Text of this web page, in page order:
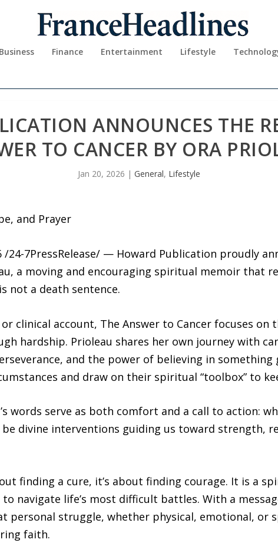
Business Finance Entertainment Lifestyle
ANNOUNCES THE
TO CANCER BY ORA
Jan 20, 2026 | General, Lifestyle
and Prayer
/24-7PressRelease/ — Howard Publication proudly
a moving and encouraging spiritual memoir that
not a death sentence.
clinical account, The Answer to Cancer focuses
hardship. Prioleau shares her own journey with
and the power of believing in something
and draw on their spiritual “toolbox” to
words serve as both comfort and a call to action:
divine interventions guiding us toward strength,
finding a cure, it’s about finding courage. It is a
navigate life’s most difficult battles. With a
personal struggle, whether physical, emotional, or
faith.